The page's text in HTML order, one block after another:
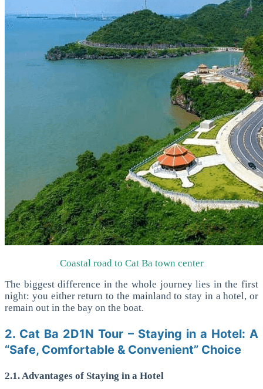
Coastal road to Cat Ba town center
The biggest difference in the whole journey lies in the first
night: you either return to the mainland to stay in a hotel, or
remain out in the bay on the boat.
2. Cat Ba 2D1N Tour – Staying in a Hotel: A
“Safe, Comfortable & Convenient” Choice
2.1. Advantages of Staying in a Hotel